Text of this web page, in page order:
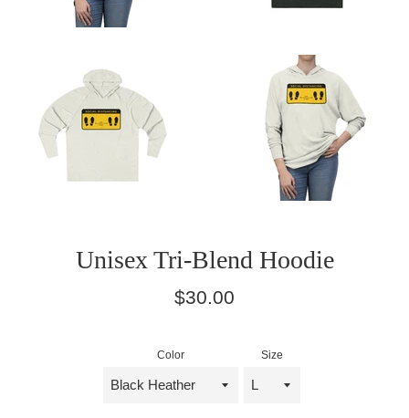
Unisex Tri-Blend Hoodie
Regular
$30.00
Color Size